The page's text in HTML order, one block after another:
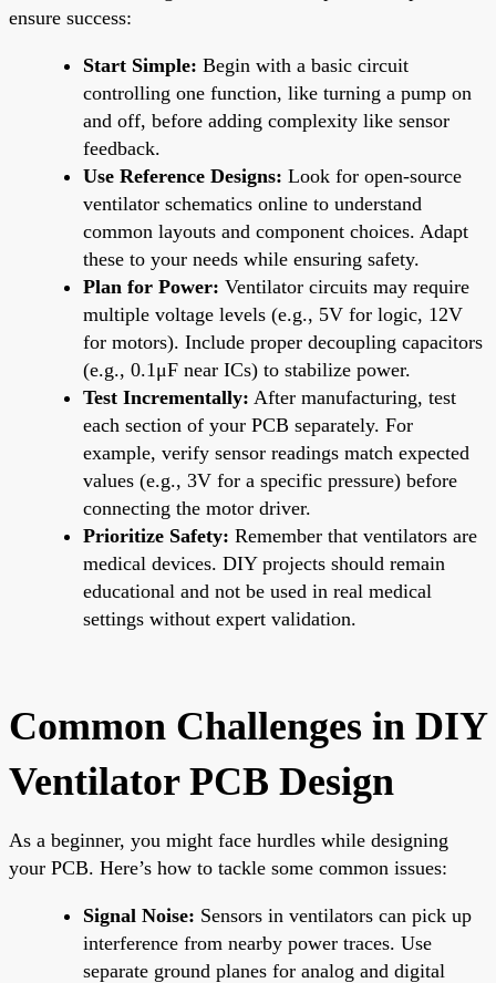
ensure success:
Start Simple: Begin with a basic circuit
controlling one function, like turning a pump on
and off, before adding complexity like sensor
feedback.
Use Reference Designs: Look for open-source
ventilator schematics online to understand
common layouts and component choices. Adapt
these to your needs while ensuring safety.
Plan for Power: Ventilator circuits may require
multiple voltage levels (e.g., 5V for logic, 12V
for motors). Include proper decoupling capacitors
(e.g., 0.1μF near ICs) to stabilize power.
Test Incrementally: After manufacturing, test
each section of your PCB separately. For
example, verify sensor readings match expected
values (e.g., 3V for a specific pressure) before
connecting the motor driver.
Prioritize Safety: Remember that ventilators are
medical devices. DIY projects should remain
educational and not be used in real medical
settings without expert validation.
Common Challenges in DIY
Ventilator PCB Design
As a beginner, you might face hurdles while designing
your PCB. Here’s how to tackle some common issues:
Signal Noise: Sensors in ventilators can pick up
interference from nearby power traces. Use
separate ground planes for analog and digital